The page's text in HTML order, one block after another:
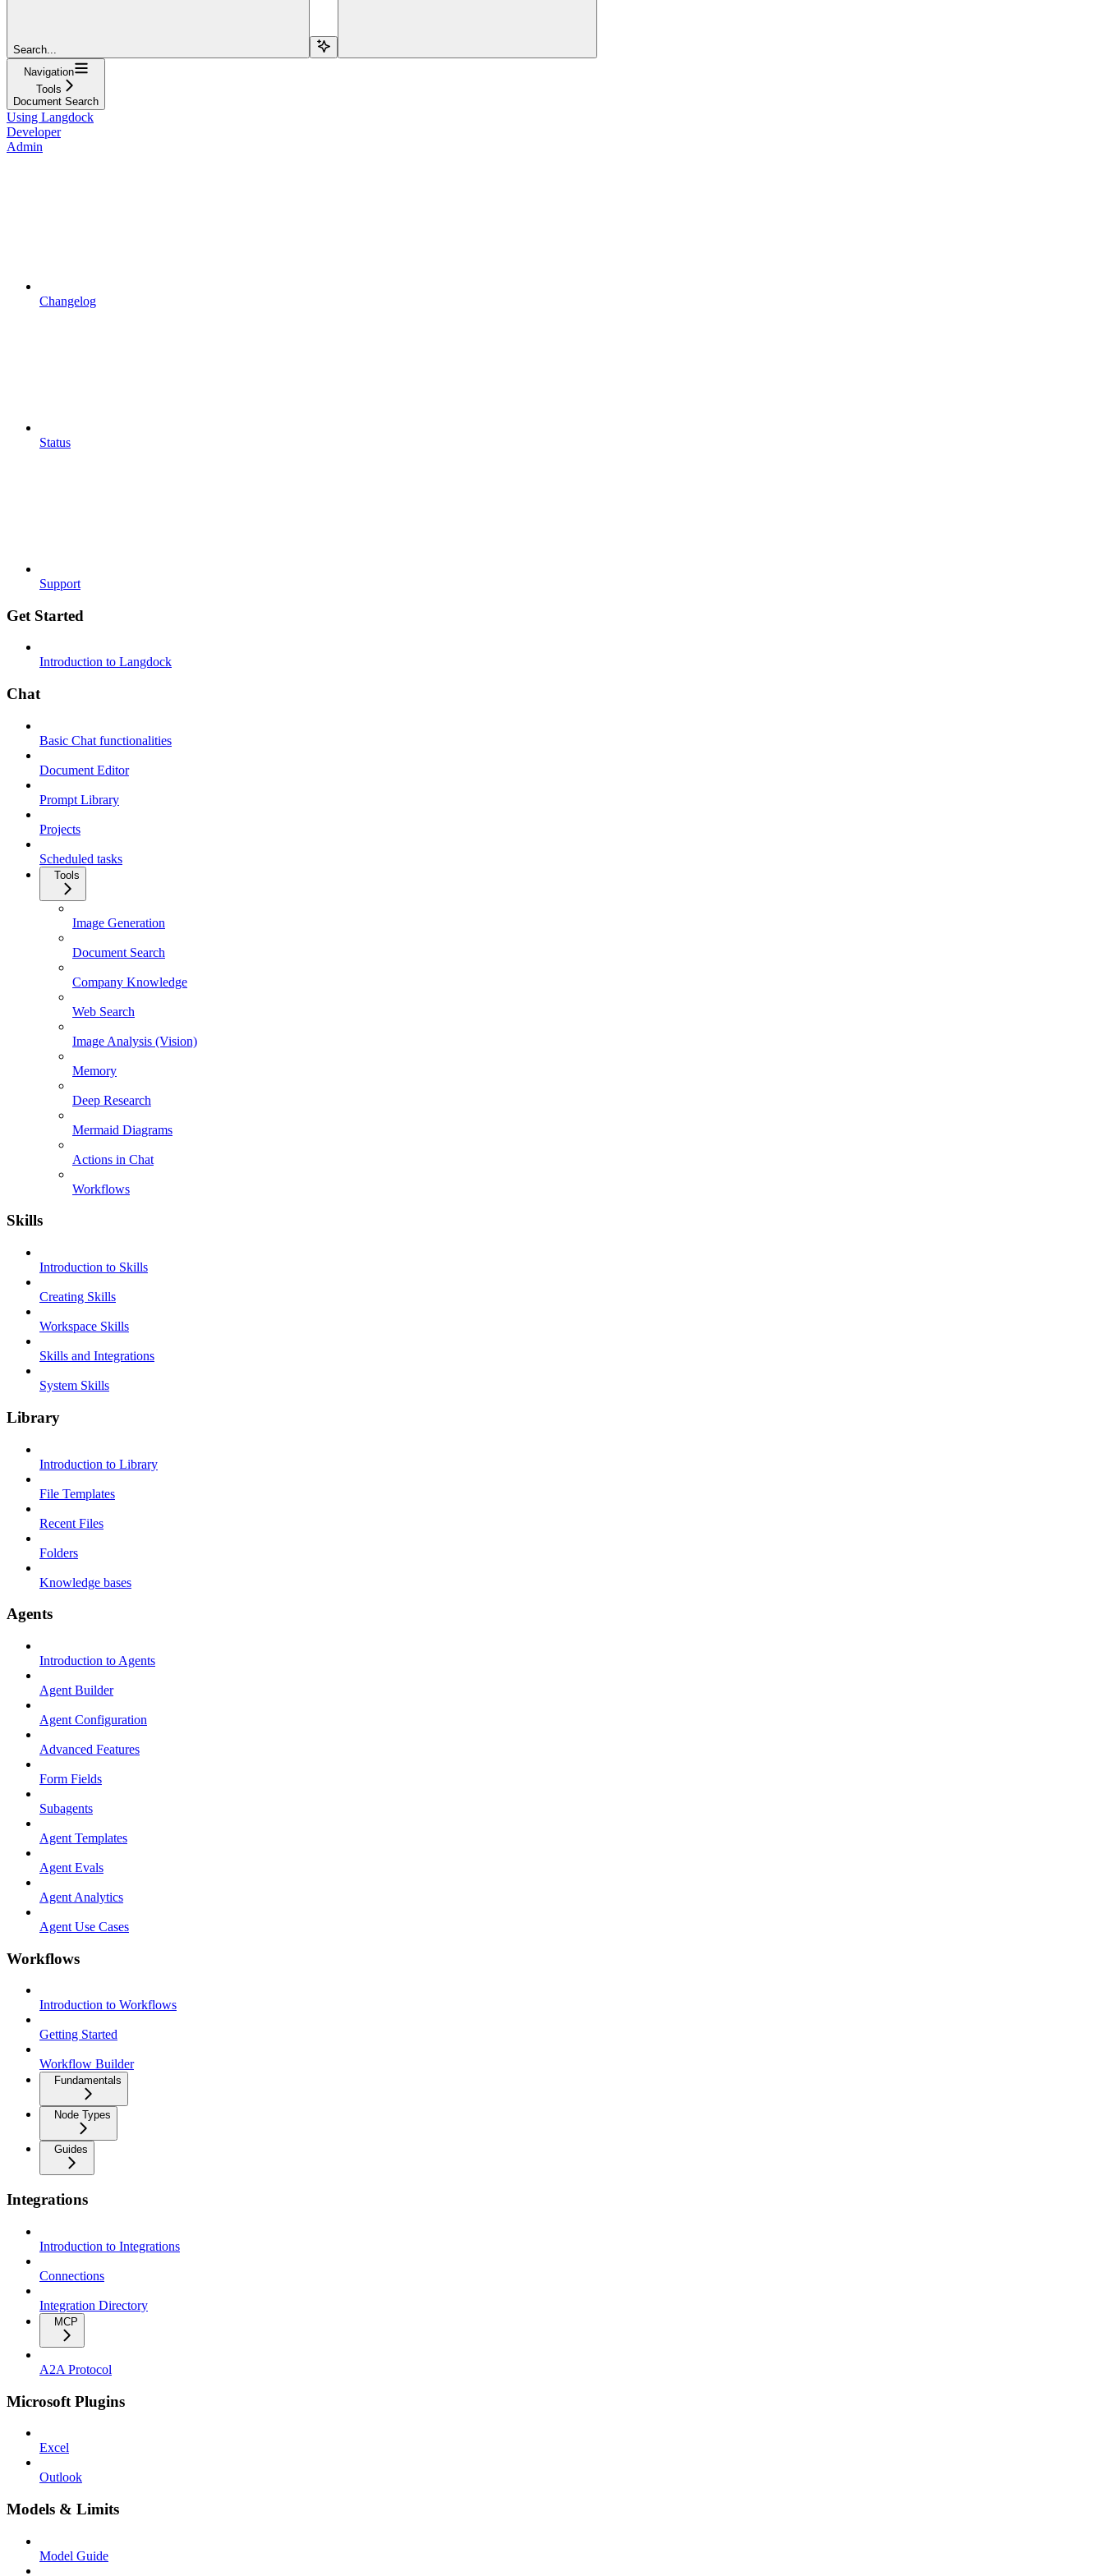
Search...
Navigation
Tools
Document Search
Using Langdock
Developer
Admin
Changelog
Status
Support
Get Started
Introduction to Langdock
Chat
Basic Chat functionalities
Document Editor
Prompt Library
Projects
Scheduled tasks
Tools
Image Generation
Document Search
Company Knowledge
Web Search
Image Analysis (Vision)
Memory
Deep Research
Mermaid Diagrams
Actions in Chat
Workflows
Skills
Introduction to Skills
Creating Skills
Workspace Skills
Skills and Integrations
System Skills
Library
Introduction to Library
File Templates
Recent Files
Folders
Knowledge bases
Agents
Introduction to Agents
Agent Builder
Agent Configuration
Advanced Features
Form Fields
Subagents
Agent Templates
Agent Evals
Agent Analytics
Agent Use Cases
Workflows
Introduction to Workflows
Getting Started
Workflow Builder
Fundamentals
Node Types
Guides
Integrations
Introduction to Integrations
Connections
Integration Directory
MCP
A2A Protocol
Microsoft Plugins
Excel
Outlook
Models & Limits
Model Guide